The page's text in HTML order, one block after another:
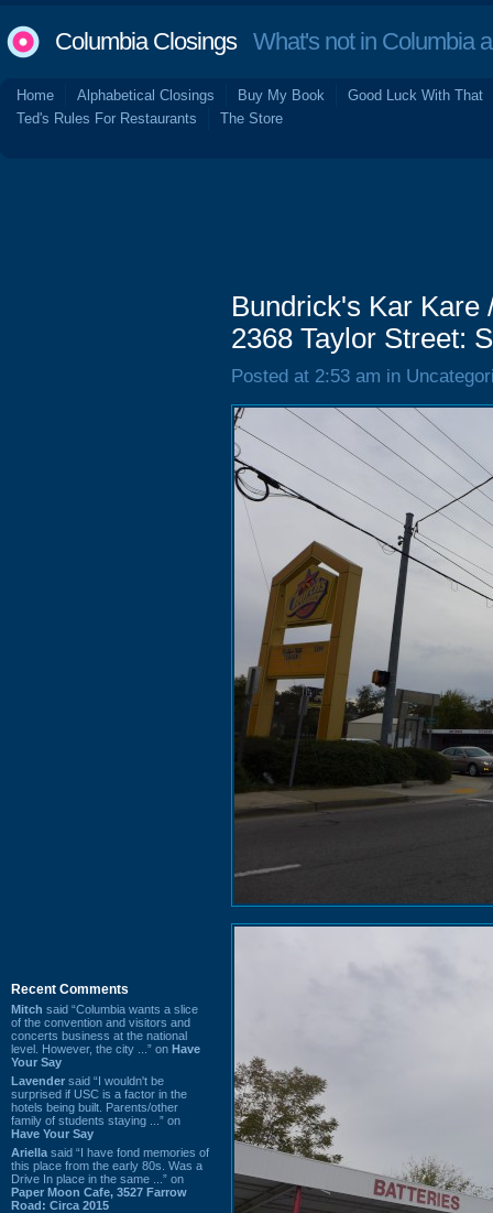
Columbia ClosingsWhat's not in Columbia
Home Alphabetical Closings Buy My Book
Good Luck With That
Ted's Rules For Restaurants
The Store
Recent Comments
Mitch said “Columbia wants a slice
of the convention and visitors and
concerts business at the national
level. However, the city ...” on Have
Your Say
Lavender said “I wouldn't be
surprised if USC is a factor in the
hotels being built. Parents/other
family of students staying ...” on
Have Your Say
Ariella said “I have fond memories of
this place from the early 80s. Was a
Drive In place in the same ...” on
Paper Moon Cafe, 3527 Farrow
Road: Circa 2015
Bundrick's Kar Kare
2368 Taylor Street:
Posted at 2:53 am in